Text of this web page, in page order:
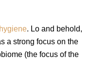
. Lo and behold,
a strong focus on the
(the focus of the